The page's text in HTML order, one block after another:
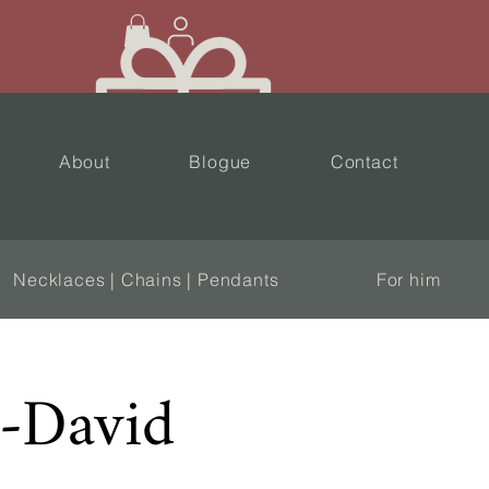
About Blogue Contact
Necklaces | Chains | Pendants For him